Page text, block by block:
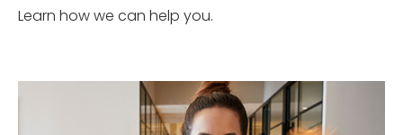
Learn how we can help you.